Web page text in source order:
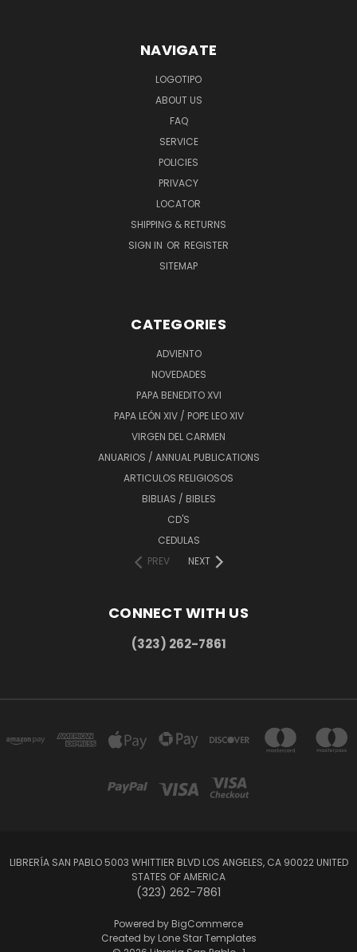
NAVIGATE
LOGOTIPO
ABOUT US
FAQ
SERVICE
POLICIES
PRIVACY
LOCATOR
SHIPPING & RETURNS
SIGN IN OR REGISTER
SITEMAP
CATEGORIES
ADVIENTO
NOVEDADES
PAPA BENEDITO XVI
PAPA LEÓN XIV / POPE LEO XIV
VIRGEN DEL CARMEN
ANUARIOS / ANNUAL PUBLICATIONS
ARTICULOS RELIGIOSOS
BIBLIAS / BIBLES
CD'S
CEDULAS
PREV
NEXT
CONNECT WITH US
(323) 262-7861
LIBRERÍA SAN PABLO 5003 WHITTIER BLVD LOS ANGELES, CA 90022 UNITED
STATES OF AMERICA
(323) 262-7861
Powered by BigCommerce
Created by Lone Star Templates